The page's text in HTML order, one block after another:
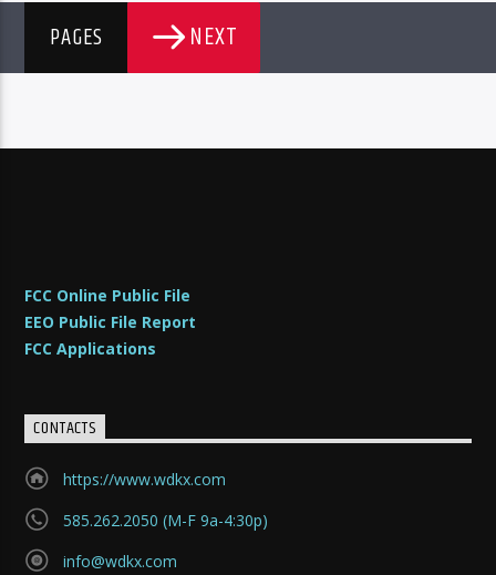
PAGES NEXT
FCC Online Public File
EEO Public File Report
FCC Applications
CONTACTS
https://www.wdkx.com
585.262.2050 (M-F 9a-4:30p)
info@wdkx.com